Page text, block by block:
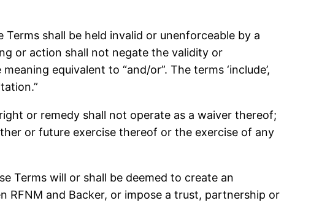
shall be held invalid or unenforceable by a
or action shall not negate the validity or
equivalent to “and/or”. The terms ‘include’,
or remedy shall not operate as a waiver thereof;
or future exercise thereof or the exercise of any
Terms will or shall be deemed to create an
and Backer, or impose a trust, partnership or